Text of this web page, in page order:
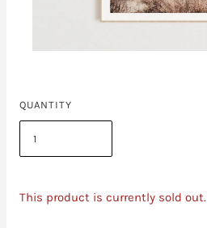
This product is currently sold out.
QUANTITY